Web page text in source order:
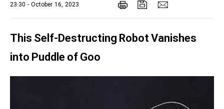
23:30 - October 16, 2023
This Self-Destructing Robot Vanishes
into Puddle of Goo